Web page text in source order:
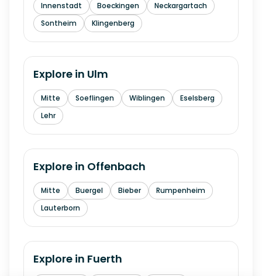
Innenstadt Boeckingen
Neckargartach
Sontheim
Klingenberg
Explore in Ulm
Mitte Soeflingen Wiblingen
Eselsberg
Lehr
Explore in Offenbach
Mitte Buergel Bieber
Rumpenheim
Lauterborn
Explore in Fuerth